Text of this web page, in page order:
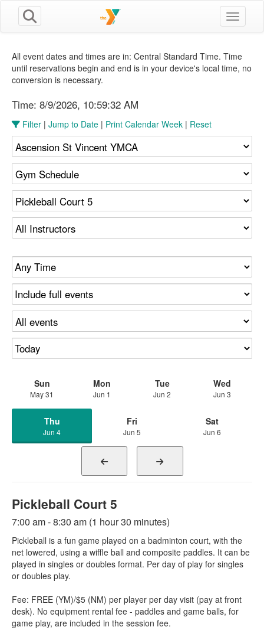
Toggle
All event dates and times are in: Central Standard Time. Time
until reservations begin and end is in your device's local time, no
conversion is necessary.
Time: 8/9/2026, 10:59:33 AM
Filter | Jump to Date | Print Calendar Week | Reset
Sun
May 31
Mon
Jun 1
Tue
Jun 2
Wed
Jun 3
Thu
Jun 4
Fri
Jun 5
Sat
Jun 6
Pickleball Court 5
7:00 am - 8:30 am (1 hour 30 minutes)
Pickleball is a fun game played on a badminton court, with the
net lowered, using a wiffle ball and composite paddles. It can be
played in singles or doubles format. Per day of play for singles
or doubles play.
Fee: FREE (YM)/$5 (NM) per player per day visit (pay at front
desk). No equipment rental fee - paddles and game balls, for
game play, are included in the session fee.